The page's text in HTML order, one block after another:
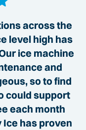
across the
level high has
ice machine
and
so to find
could support
each month
Ice has proven